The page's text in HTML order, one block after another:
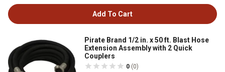
Add To Cart
Pirate Brand 1/2 in. x 50 ft. Blast Hose
Extension Assembly with 2 Quick
Couplers
0 (0)